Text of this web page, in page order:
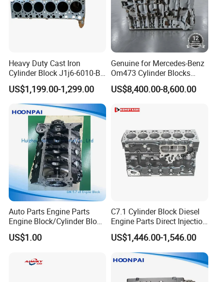
Heavy Duty Cast Iron
Cylinder Block J1j6-6010-Bb
for Ford 9L Ecotorq Jx6d09
Inline Six Heavy Truck
Diesel Engine for Ford Track
US$1,199.00-1,299.00
Genuine for Mercedes-Benz
Om473 Cylinder Blocks
A4730100201
A4730100301 for Actros
US$8,400.00-8,600.00
Auto Parts Engine Parts
Engine Block/Cylinder Block
for GM 5.8 V8
US$1.00
C7.1 Cylinder Block Diesel
Engine Parts Direct Injection
7.01L 331-1682 T414546
for Perkins Cat 320d2
323D2 Excavator Wheel
Loader Backhoe Loader
US$1,446.00-1,546.00